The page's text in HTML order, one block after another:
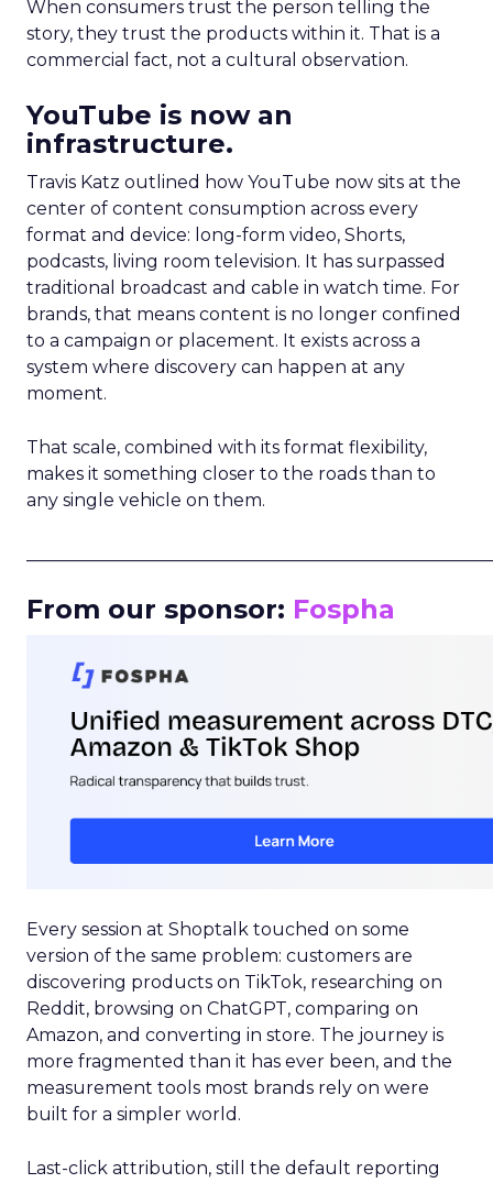
When consumers trust the person telling the
story, they trust the products within it. That is a
commercial fact, not a cultural observation.
YouTube is now an
infrastructure.
Travis Katz outlined how YouTube now sits at the
center of content consumption across every
format and device: long-form video, Shorts,
podcasts, living room television. It has surpassed
traditional broadcast and cable in watch time. For
brands, that means content is no longer confined
to a campaign or placement. It exists across a
system where discovery can happen at any
moment.
That scale, combined with its format flexibility,
makes it something closer to the roads than to
any single vehicle on them.
From our sponsor: Fospha
Every session at Shoptalk touched on some
version of the same problem: customers are
discovering products on TikTok, researching on
Reddit, browsing on ChatGPT, comparing on
Amazon, and converting in store. The journey is
more fragmented than it has ever been, and the
measurement tools most brands rely on were
built for a simpler world.
Last-click attribution, still the default reporting